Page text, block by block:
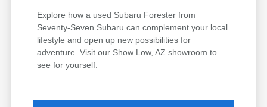
Explore how a used Subaru Forester from
Seventy-Seven Subaru can complement your local
lifestyle and open up new possibilities for
adventure. Visit our Show Low, AZ showroom to
see for yourself.